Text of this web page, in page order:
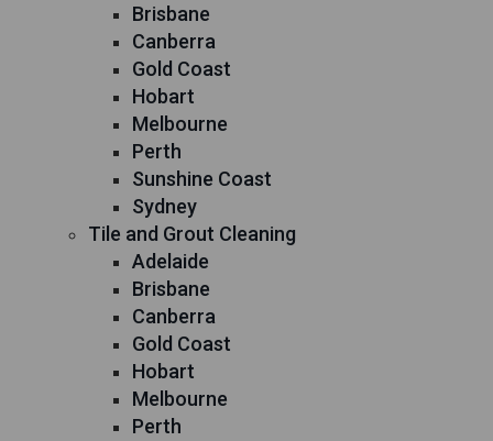
Brisbane
Canberra
Gold Coast
Hobart
Melbourne
Perth
Sunshine Coast
Sydney
Tile and Grout Cleaning
Adelaide
Brisbane
Canberra
Gold Coast
Hobart
Melbourne
Perth